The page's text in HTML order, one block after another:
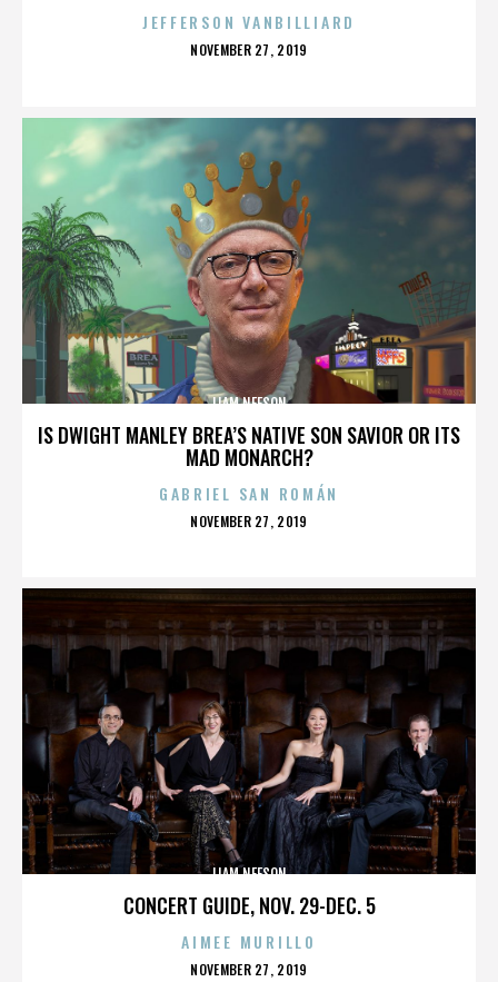
JEFFERSON VANBILLIARD
POSTED
NOVEMBER 27, 2019
IS DWIGHT MANLEY BREA’S NATIVE SON SAVIOR OR ITS
MAD MONARCH?
LIAM NEESON
GABRIEL SAN ROMÁN
POSTED
NOVEMBER 27, 2019
CONCERT GUIDE, NOV. 29-DEC. 5
LIAM NEESON
AIMEE MURILLO
POSTED
NOVEMBER 27, 2019